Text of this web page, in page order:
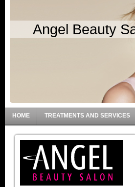
Angel Beauty
HOME TREATMENTS AND SERVICES